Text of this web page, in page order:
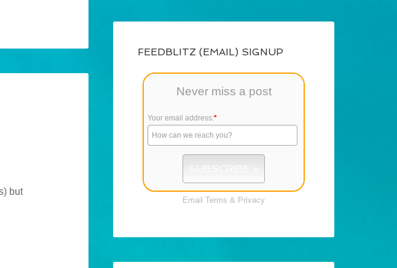
but
FEEDBLITZ (EMAIL) SIGNUP
Never miss a post
Your email address:*
Email Terms & Privacy